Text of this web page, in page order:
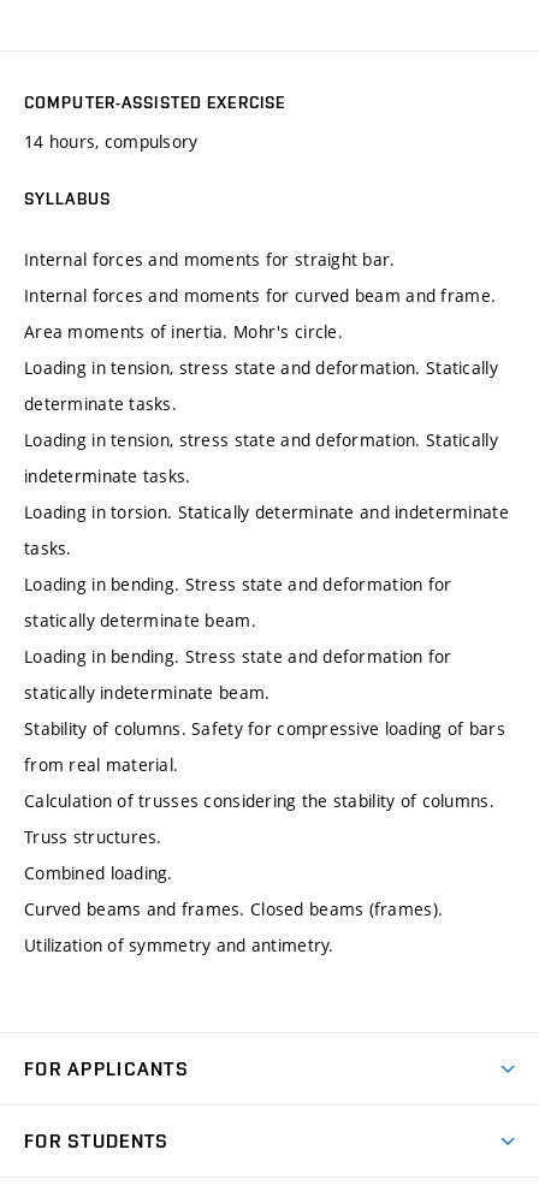
COMPUTER-ASSISTED EXERCISE
14 hours, compulsory
SYLLABUS
Internal forces and moments for straight bar.
Internal forces and moments for curved beam and frame.
Area moments of inertia. Mohr's circle.
Loading in tension, stress state and deformation. Statically
determinate tasks.
Loading in tension, stress state and deformation. Statically
indeterminate tasks.
Loading in torsion. Statically determinate and indeterminate
tasks.
Loading in bending. Stress state and deformation for
statically determinate beam.
Loading in bending. Stress state and deformation for
statically indeterminate beam.
Stability of columns. Safety for compressive loading of bars
from real material.
Calculation of trusses considering the stability of columns.
Truss structures.
Combined loading.
Curved beams and frames. Closed beams (frames).
Utilization of symmetry and antimetry.
FOR APPLICANTS
FOR STUDENTS